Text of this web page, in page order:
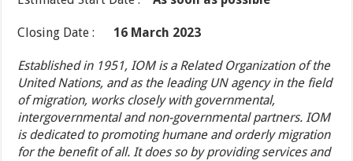
Closing Date : 16 March 2023
Established in 1951, IOM is a Related Organization of the
United Nations, and as the leading UN agency in the field
of migration, works closely with governmental,
intergovernmental and non-governmental partners. IOM
is dedicated to promoting humane and orderly migration
for the benefit of all. It does so by providing services and